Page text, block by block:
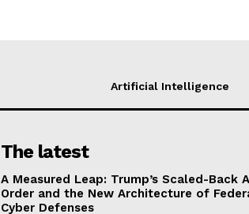
Artificial Intelligence
The latest
A Measured Leap: Trump’s Scaled-Back
Order and the New Architecture of
Cyber Defenses